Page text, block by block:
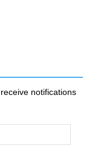
notifications